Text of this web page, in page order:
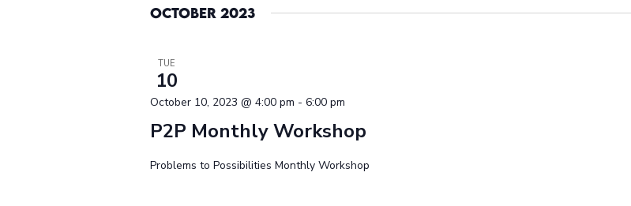
October 2023
TUE
10
P2P Monthly Workshop
October 10, 2023 @ 4:00 pm -6:00 pm
Problems to Possibilities Monthly Workshop